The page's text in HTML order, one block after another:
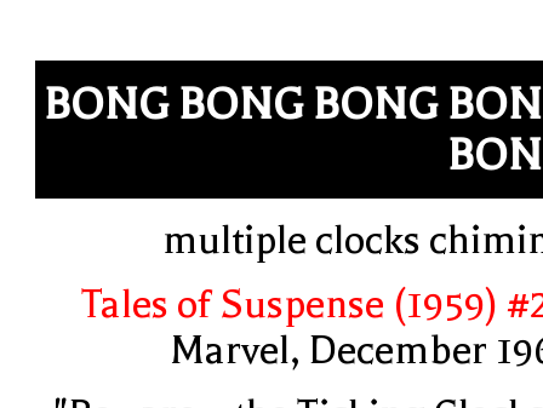
BONG BONG BONG
multiple clocks
Tales of Suspense (1959)
Marvel, December